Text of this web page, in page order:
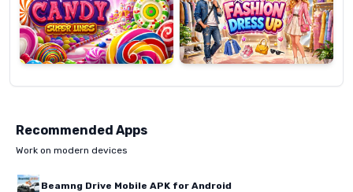
Recommended Apps
Work on modern devices
Beamng Drive Mobile APK for Android